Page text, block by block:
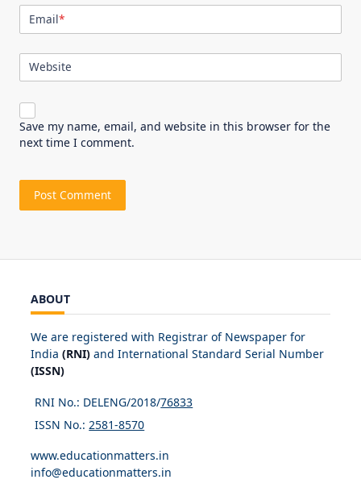
Email*
Website
Save my name, email, and website in this browser for the
next time I comment.
ABOUT
We are registered with Registrar of Newspaper for
India (RNI) and International Standard Serial Number
(ISSN)
RNI No.: DELENG/2018/76833
ISSN No.: 2581-8570
www.educationmatters.in
info@educationmatters.in